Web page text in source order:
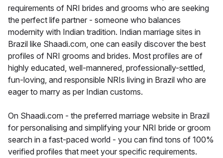
requirements of NRI brides and grooms who are seeking
the perfect life partner - someone who balances
modernity with Indian tradition. Indian marriage sites in
Brazil like Shaadi.com, one can easily discover the best
profiles of NRI grooms and brides. Most profiles are of
highly educated, well-mannered, professionally-settled,
fun-loving, and responsible NRIs living in Brazil who are
eager to marry as per Indian customs.
On Shaadi.com - the preferred marriage website in Brazil
for personalising and simplifying your NRI bride or groom
search in a fast-paced world - you can find tons of 100%
verified profiles that meet your specific requirements.